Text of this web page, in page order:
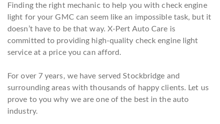
Finding the right mechanic to help you with check engine
light for your GMC can seem like an impossible task, but it
doesn’t have to be that way. X-Pert Auto Care is
committed to providing high-quality check engine light
service at a price you can afford.
For over 7 years, we have served Stockbridge and
surrounding areas with thousands of happy clients. Let us
prove to you why we are one of the best in the auto
industry.